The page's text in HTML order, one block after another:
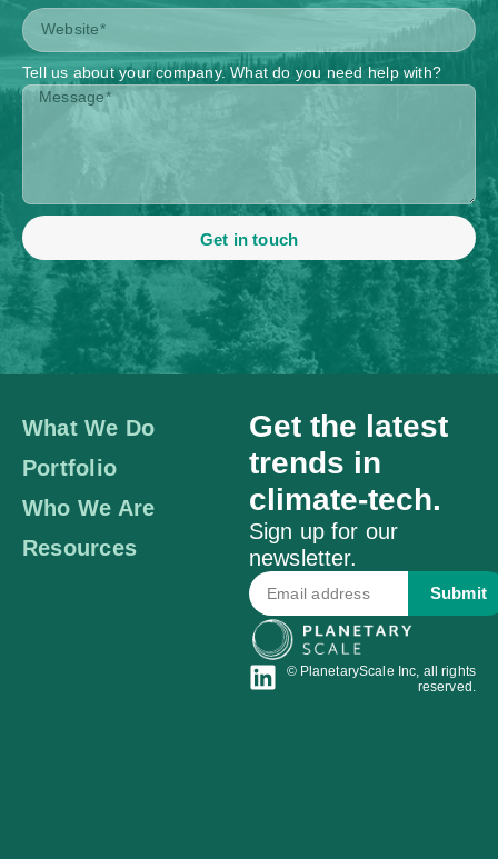
Tell us about your company. What do you need help with?
Get in touch
What We Do
Portfolio
Who We Are
Resources
Get the latest
trends in
climate-tech.
Sign up for our
newsletter.
Submit
© PlanetaryScale Inc, all rights
reserved.